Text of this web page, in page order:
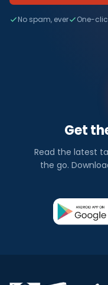
No spam, ever One-
Get
Read the latest
the go.